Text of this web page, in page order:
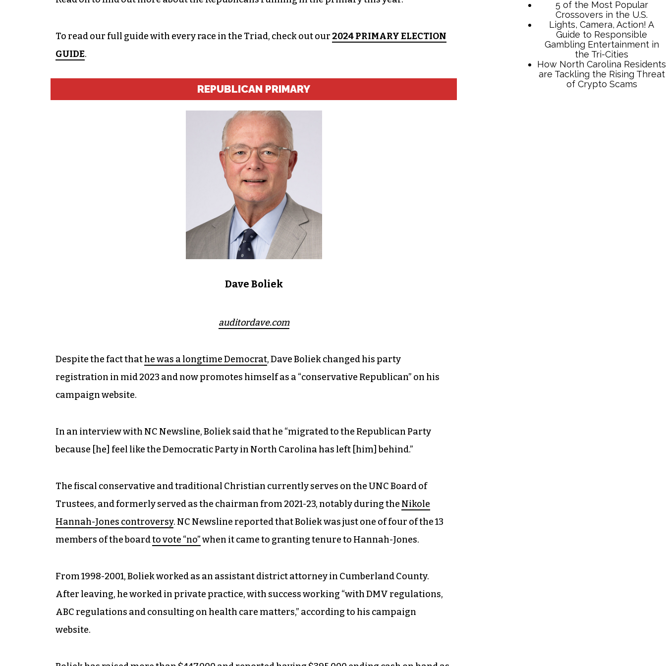
To read our full guide with every race in the Triad, check out our 2024 PRIMARY ELECTION
GUIDE.
REPUBLICAN PRIMARY
Dave Boliek
auditordave.com
Despite the fact thathe was a longtime Democrat, Dave Boliek changed his party
registration in mid 2023 and now promotes himself as a “conservative Republican” on his
campaign website.
In an interview with NC Newsline, Boliek said that he “migrated to the Republican Party
because [he] feel like the Democratic Party in North Carolina has left [him] behind.”
The fiscal conservative and traditional Christian currently serves on the UNC Board of
Trustees, and formerly served as the chairman from 2021-23, notably during the Nikole
Hannah-Jones controversy. NC Newsline reported that Boliek was just one of four of the 13
members of the boardto vote “no”when it came to granting tenure to Hannah-Jones.
From 1998-2001, Boliek worked as an assistant district attorney in Cumberland County.
After leaving, he worked in private practice, with success working “with DMV regulations,
ABC regulations and consulting on health care matters,” according to his campaign
website.